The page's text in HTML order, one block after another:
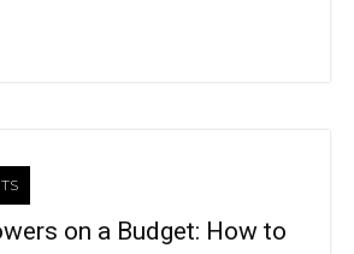
on a Budget: How to